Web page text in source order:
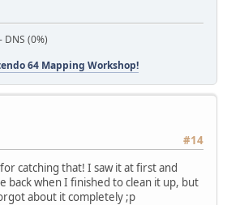
DNS (0%)
64 Mapping Workshop!
#14
catching that! I saw it at first and
back when I finished to clean it up, but
about it completely ;p